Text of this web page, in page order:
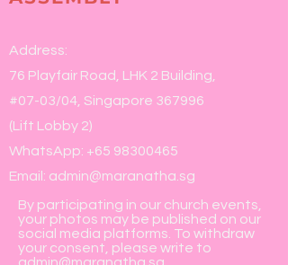
Address:
76 Playfair Road, LHK 2 Building,
#07-03/04, Singapore 367996
(Lift Lobby 2)
WhatsApp: +65 98300465
Email: admin@maranatha.sg
By participating in our church events,
your photos may be published on our
social media platforms. To withdraw
your consent, please write to